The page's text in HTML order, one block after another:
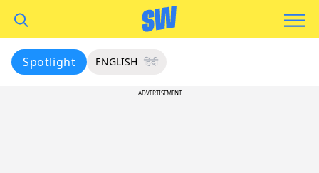
Spotlight ENGLISH हिंदी
ADVERTISEMENT